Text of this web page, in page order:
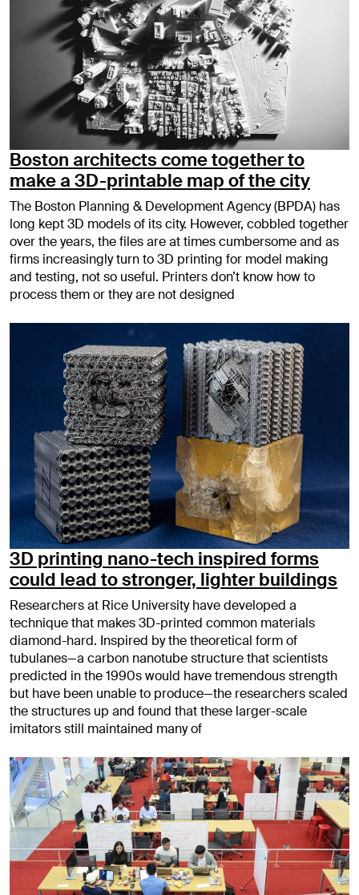
Boston architects come together to
make a 3D-printable map of the city
The Boston Planning & Development Agency (BPDA) has
long kept 3D models of its city. However, cobbled together
over the years, the files are at times cumbersome and as
firms increasingly turn to 3D printing for model making
and testing, not so useful. Printers don’t know how to
process them or they are not designed
3D printing nano-tech inspired forms
could lead to stronger, lighter buildings
Researchers at Rice University have developed a
technique that makes 3D-printed common materials
diamond-hard. Inspired by the theoretical form of
tubulanes—a carbon nanotube structure that scientists
predicted in the 1990s would have tremendous strength
but have been unable to produce—the researchers scaled
the structures up and found that these larger-scale
imitators still maintained many of